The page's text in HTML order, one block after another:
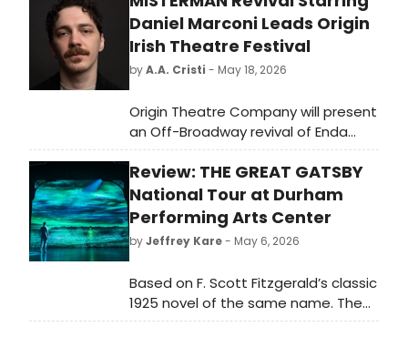
Daniel Marconi Leads Origin
Irish Theatre Festival
byA.A. Cristi - May 18, 2026
Origin Theatre Company will present
an Off-Broadway revival of Enda
Walsh's MISTERMAN, starring
Broadway's Daniel Marconi, as the
centerpiece of its 18th annual Origin
Irish Theatre Festival at Theater Row
in New York.
Review: THE GREAT GATSBY
National Tour at Durham
Performing Arts Center
byJeffrey Kare- May 6, 2026
Based on F. Scott Fitzgerald’s classic
1925 novel of the same name. The
Great Gatsby is set on Long Island,